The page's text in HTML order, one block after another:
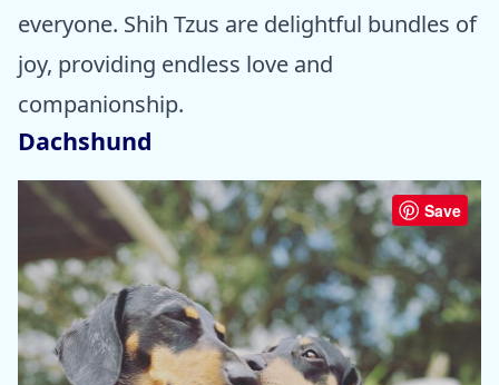
everyone. Shih Tzus are delightful bundles of
joy, providing endless love and
companionship.
Dachshund
Save